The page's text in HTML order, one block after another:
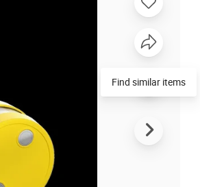
Find similar items